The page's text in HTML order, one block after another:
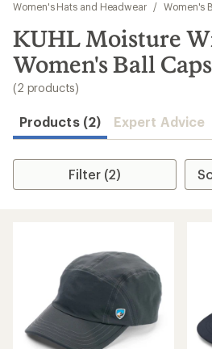
results
Women's Hats and Headwear
/ Women's
KUHL Moisture
Women's Ball Caps
(2 products)
Products (2) Expert Advice
Filter (2)